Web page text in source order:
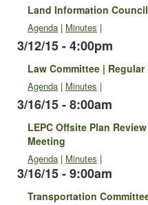
Land Information
Agenda | Minutes |
3/12/15 - 4:00pm
Law Committee | Regular
Agenda | Minutes |
3/16/15 - 8:00am
LEPC Offsite Plan
Meeting
Agenda | Minutes |
3/16/15 - 9:00am
Transportation